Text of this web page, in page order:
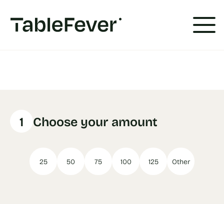
1 Choose your amount
25 50 75 100 125 Other